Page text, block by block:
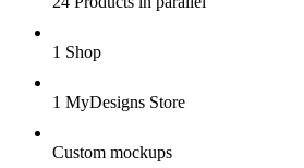
1 Shop
1 MyDesigns Store
Custom mockups